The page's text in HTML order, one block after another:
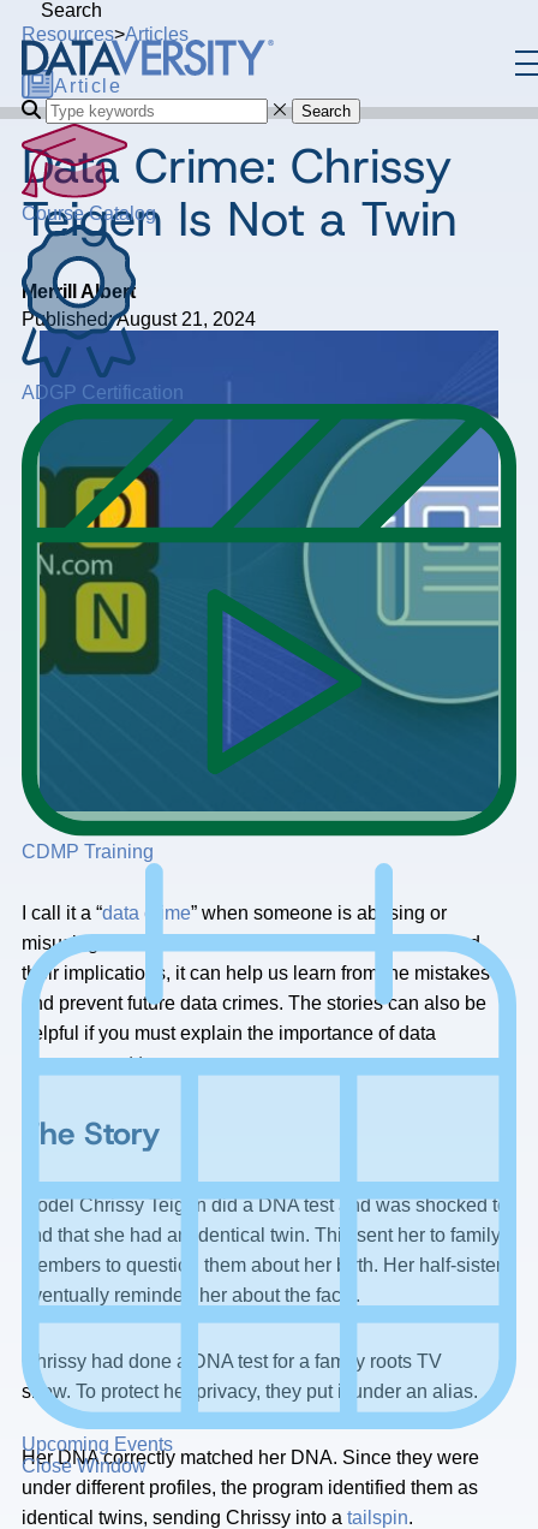
Search
Search
Course Catalog
ADGP Certification
CDMP Training
Upcoming Events
Close Window
Resources>Articles
Article
Data Crime: Chrissy
Teigen Is Not a Twin
Merrill Albert
Published: August 21, 2024
I call it a “data crime” when someone is abusing or
misusing data. When we understand these stories and
their implications, it can help us learn from the mistakes
and prevent future data crimes. The stories can also be
helpful if you must explain the importance of data
management to someone.
The Story
Model Chrissy Teigen did a DNA test and was shocked to
find that she had an identical twin. This sent her to family
members to question them about her birth. Her half-sister
eventually reminded her about the facts.
Chrissy had done a DNA test for a family roots TV
show. To protect her privacy, they put it under an alias.
Her DNA correctly matched her DNA. Since they were
under different profiles, the program identified them as
identical twins, sending Chrissy into a tailspin.